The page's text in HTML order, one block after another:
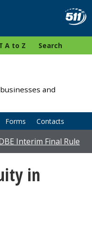
A to Z Search
and
Forms Contacts
Interim Final Rule
in